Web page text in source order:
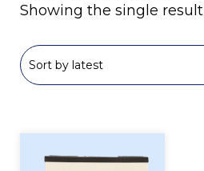
Showing the single result